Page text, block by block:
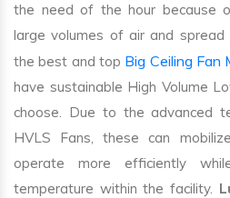
the need of the hour because
large volumes of air and
the best and top Big Ceiling Fan
have sustainable High Volume
choose. Due to the advanced
HVLS Fans, these can
operate more efficiently
temperature within the facility.